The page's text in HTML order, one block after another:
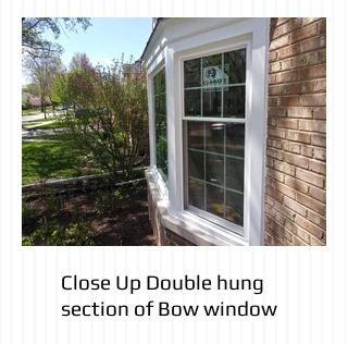
Close Up Double hung
section of Bow window